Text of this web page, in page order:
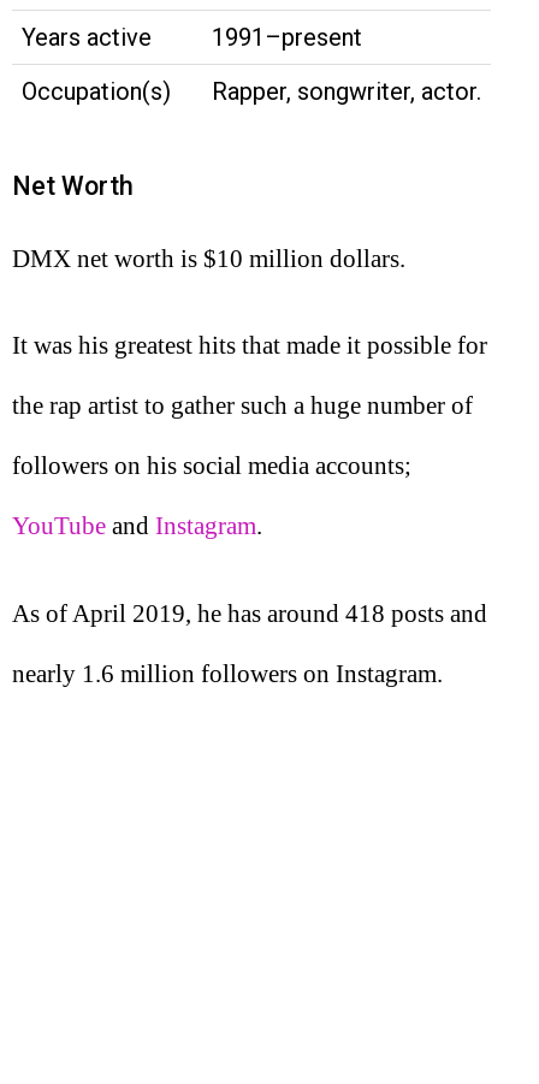
Years active
1991–present
Occupation(s)
Rapper, songwriter, actor.
Net Worth
DMX net worth is $10 million dollars.
It was his greatest hits that made it possible for
the rap artist to gather such a huge number of
followers on his social media accounts;
YouTube and Instagram.
As of April 2019, he has around 418 posts and
nearly 1.6 million followers on Instagram.